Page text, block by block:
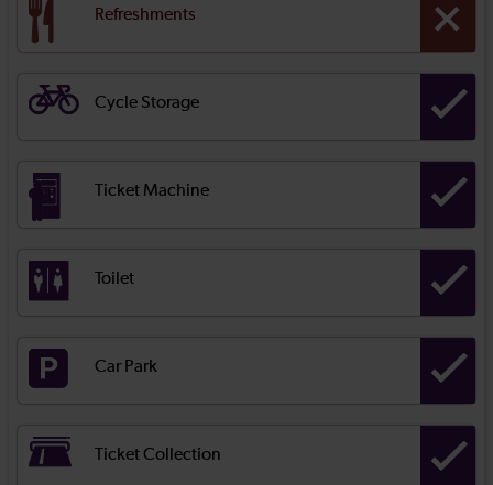
Refreshments
Cycle Storage
Ticket Machine
Toilet
Car Park
Ticket Collection